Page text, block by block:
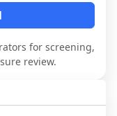
for screening,
review.